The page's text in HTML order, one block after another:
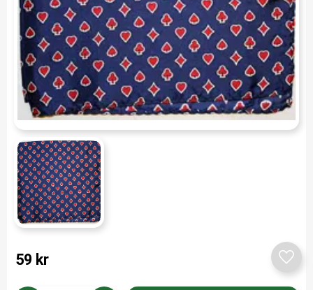
59 kr Add